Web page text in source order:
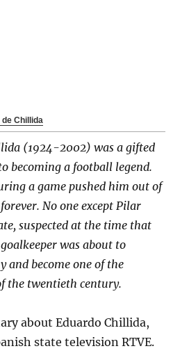
Chillida
(1924-2002) was a gifted
becoming a football legend.
a game pushed him out of
No one except Pilar
suspected at the time that
was about to
and become one of the
the twentieth century.
about Eduardo Chillida,
state television RTVE.